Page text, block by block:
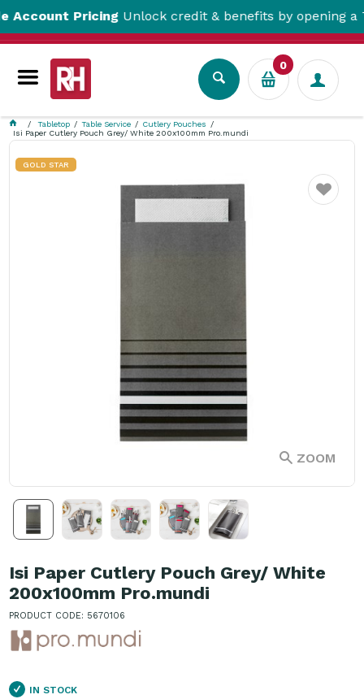
PricingUnlock credit & benefits by opening a
0
Tabletop Table Service
Cutlery Pouches
Isi Paper Cutlery Pouch Grey/ White 200x100mm Pro.mundi
GOLD STAR
ZOOM
Favourite
Isi Paper Cutlery Pouch Grey/ White
200x100mm Pro.mundi
PRODUCT CODE: 5670106
IN STOCK